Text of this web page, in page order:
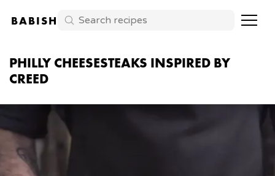
BABISH
PHILLY CHEESESTEAKS INSPIRED BY
CREED